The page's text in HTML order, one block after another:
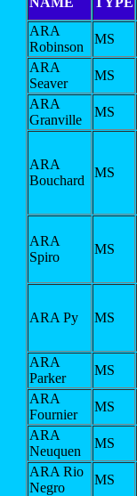
ARA
Robinson
MS
ARA
Seaver
MS
ARA
Granville
MS
ARA
Bouchard
MS
ARA
Spiro
MS
ARA Py MS
ARA
Parker
MS
ARA
Fournier
MS
ARA
Neuquen
MS
ARA Rio
Negro
MS